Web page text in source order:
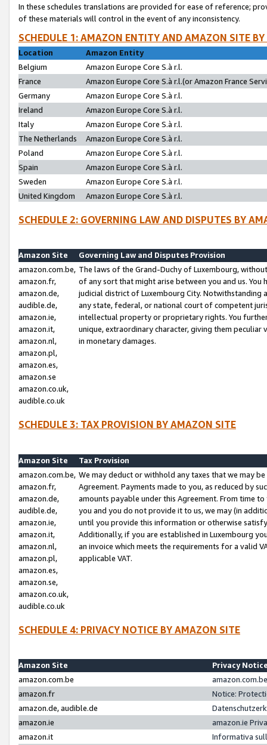
In these schedules translations are provided for ease of reference;
of these materials will control in the event of any inconsistency.
SCHEDULE 1: AMAZON ENTITY AND AMAZON SITE
Location
Amazon Entity
Belgium
Amazon Europe Core S.à r.l.
France
Amazon Europe Core S.à r.l.(or Amazon France
Germany
Amazon Europe Core S.à r.l.
Ireland
Amazon Europe Core S.à r.l.
Italy
Amazon Europe Core S.à r.l.
The Netherlands
Amazon Europe Core S.à r.l.
Poland
Amazon Europe Core S.à r.l.
Spain
Amazon Europe Core S.à r.l.
Sweden
Amazon Europe Core S.à r.l.
United Kingdom
Amazon Europe Core S.à r.l.
SCHEDULE 2: GOVERNING LAW AND DISPUTES BY
Amazon Site
Governing Law and Disputes Provision
amazon.com.be,
amazon.fr,
amazon.de,
audible.de,
amazon.ie,
amazon.it,
amazon.nl,
amazon.pl,
amazon.es,
amazon.se
amazon.co.uk,
audible.co.uk
The laws of the Grand-Duchy of Luxembourg,
of any sort that might arise between you and us.
judicial district of Luxembourg City. Notwithstanding
any state, federal, or national court of competent
intellectual property or proprietary rights. You
unique, extraordinary character, giving them
in monetary damages.
SCHEDULE 3: TAX PROVISION BY AMAZON SITE
Amazon Site
Tax Provision
amazon.com.be,
amazon.fr,
amazon.de,
audible.de,
amazon.ie,
amazon.it,
amazon.nl,
amazon.pl,
amazon.es,
amazon.se,
amazon.co.uk,
audible.co.uk
We may deduct or withhold any taxes that we may
Agreement. Payments made to you, as reduced by
amounts payable under this Agreement. From time
you and you do not provide it to us, we may (in
until you provide this information or otherwise
Additionally, if you are established in Luxembourg
an invoice which meets the requirements for a valid
applicable VAT.
SCHEDULE 4: PRIVACY NOTICE BY AMAZON SITE
Amazon Site
Privacy
amazon.com.be
amazon.fr
Notice:
amazon.de, audible.de
amazon.ie
amazon.ie
amazon.it
Informativa